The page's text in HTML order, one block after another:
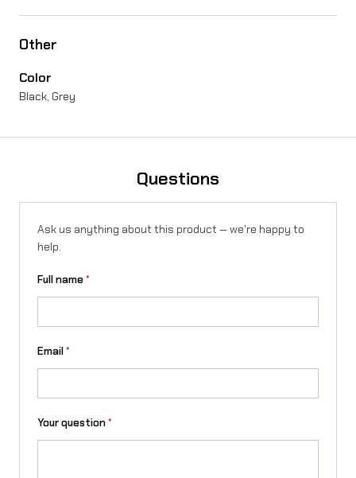
e
/
a
Other
Color
Black, Grey
Questions
Ask us anything about this product — we're happy to
help.
Full name*
Email*
Your question*